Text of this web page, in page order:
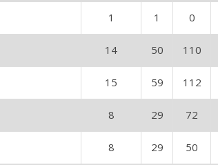
1 1 0
14 50 110
15 59 112
8 29 72
8 29 50